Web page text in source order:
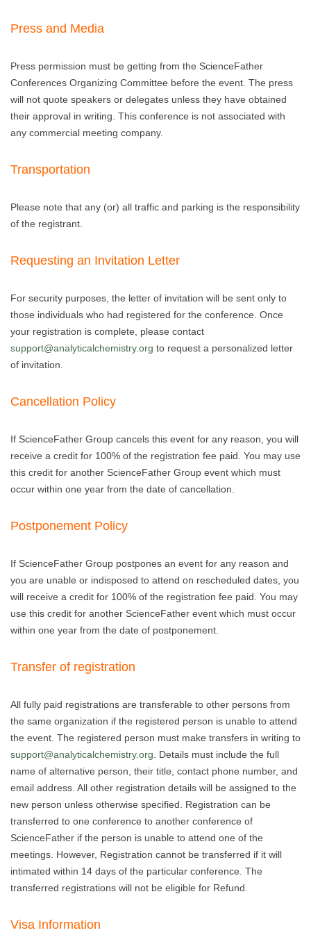
Press and Media
Press permission must be getting from the ScienceFather
Conferences Organizing Committee before the event. The press
will not quote speakers or delegates unless they have obtained
their approval in writing. This conference is not associated with
any commercial meeting company.
Transportation
Please note that any (or) all traffic and parking is the responsibility
of the registrant.
Requesting an Invitation Letter
For security purposes, the letter of invitation will be sent only to
those individuals who had registered for the conference. Once
your registration is complete, please contact
support@analyticalchemistry.org to request a personalized letter
of invitation.
Cancellation Policy
If ScienceFather Group cancels this event for any reason, you will
receive a credit for 100% of the registration fee paid. You may use
this credit for another ScienceFather Group event which must
occur within one year from the date of cancellation.
Postponement Policy
If ScienceFather Group postpones an event for any reason and
you are unable or indisposed to attend on rescheduled dates, you
will receive a credit for 100% of the registration fee paid. You may
use this credit for another ScienceFather event which must occur
within one year from the date of postponement.
Transfer of registration
All fully paid registrations are transferable to other persons from
the same organization if the registered person is unable to attend
the event. The registered person must make transfers in writing to
support@analyticalchemistry.org . Details must include the full
name of alternative person, their title, contact phone number, and
email address. All other registration details will be assigned to the
new person unless otherwise specified. Registration can be
transferred to one conference to another conference of
ScienceFather if the person is unable to attend one of the
meetings. However, Registration cannot be transferred if it will
intimated within 14 days of the particular conference. The
transferred registrations will not be eligible for Refund.
Visa Information